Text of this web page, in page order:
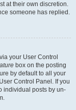
at their own discretion.
someone has replied.
your User Control
box on the posting
by default to all your
Control Panel. If you
individual posts by un-